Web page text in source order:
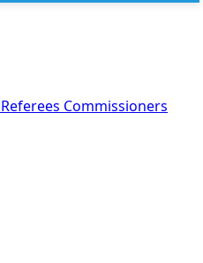
Referees Commissioners